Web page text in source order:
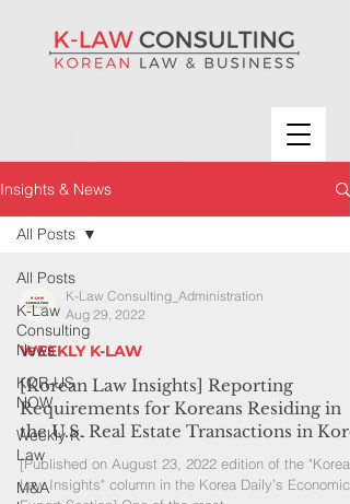
Insights & News
All Posts
K-Law
Consulting
News
KOR-US
NOW
Weekly K-
Law
M&A
All Posts
K-Law Consulting_Administration
Aug 29, 2022
WEEKLY K-LAW
[Korean Law Insights] Reporting
Requirements for Koreans Residing in
the U.S. Real Estate Transactions in
[Published on August 23, 2022 edition of the "Korean
Law Insights" column in the Korea Daily’s Economic